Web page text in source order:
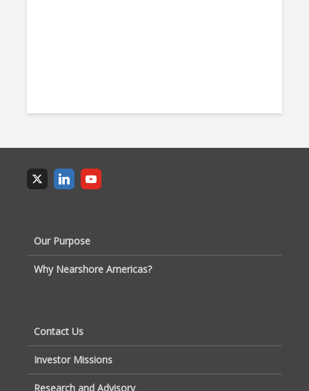
Our Purpose
Why Nearshore Americas?
Contact Us
Investor Missions
Research and Advisory